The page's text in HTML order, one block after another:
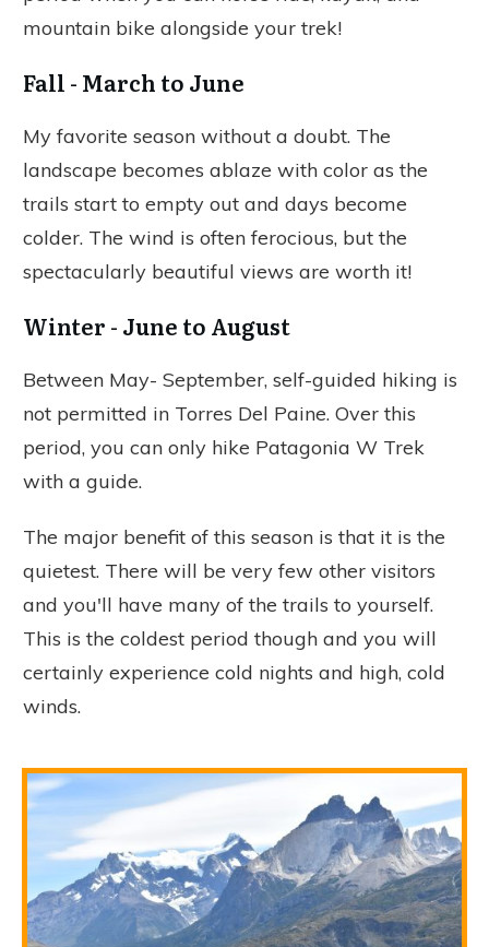
mountain bike alongside your trek!
Fall - March to June
My favorite season without a doubt. The
landscape becomes ablaze with color as the
trails start to empty out and days become
colder. The wind is often ferocious, but the
spectacularly beautiful views are worth it!
Winter - June to August
Between May- September, self-guided hiking is
not permitted in Torres Del Paine. Over this
period, you can only hike Patagonia W Trek
with a guide.
The major benefit of this season is that it is the
quietest. There will be very few other visitors
and you'll have many of the trails to yourself.
This is the coldest period though and you will
certainly experience cold nights and high, cold
winds.